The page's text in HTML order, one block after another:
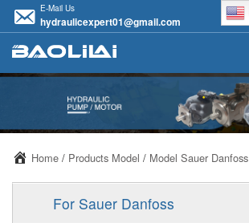
E-Mail Us
hydraulicexpert01@gmail.com
Home / Products Model / Model Sauer Danfoss
For Sauer Danfoss